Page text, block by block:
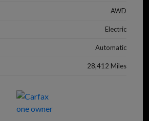
AWD
Electric
Automatic
28,412 Miles